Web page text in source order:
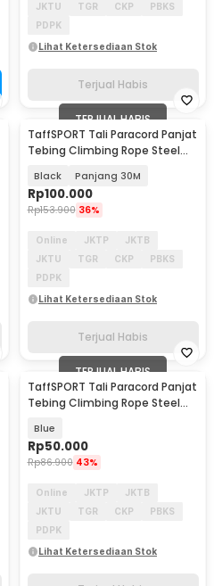
JKTU
TGR CKP
PBKS
PDPK
Lihat Ketersediaan Stok
Terjual Habis
TERJUAL HABIS
TaffSPORT Tali Paracord Panjat
Tebing Climbing Rope Steel
Black Panjang 30M
Rp100.000
Rp153.900 36%
Online JKTP
JKTB
JKTU
TGR CKP
PBKS
PDPK
Lihat Ketersediaan Stok
Terjual Habis
TERJUAL HABIS
TaffSPORT Tali Paracord Panjat
Tebing Climbing Rope Steel
Blue
Rp50.000
Rp86.900 43%
Online JKTP
JKTB
JKTU
TGR CKP
PBKS
PDPK
Lihat Ketersediaan Stok